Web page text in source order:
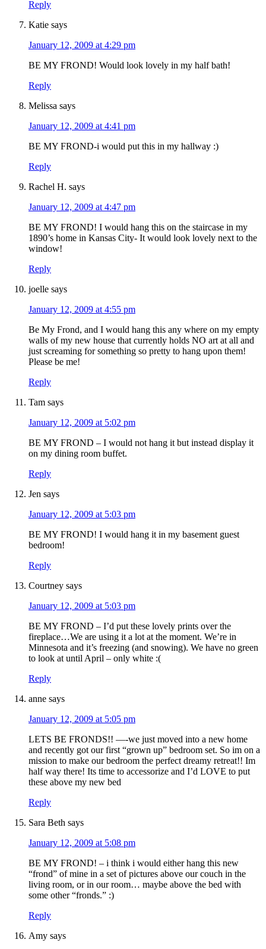
Reply
Katie says
January 12, 2009 at 4:29 pm
BE MY FROND! Would look lovely in my half bath!
Reply
Melissa says
January 12, 2009 at 4:41 pm
BE MY FROND-i would put this in my hallway :)
Reply
Rachel H. says
January 12, 2009 at 4:47 pm
BE MY FROND! I would hang this on the staircase in my
1890’s home in Kansas City- It would look lovely next to the
window!
Reply
joelle says
January 12, 2009 at 4:55 pm
Be My Frond, and I would hang this any where on my empty
walls of my new house that currently holds NO art at all and
just screaming for something so pretty to hang upon them!
Please be me!
Reply
Tam says
January 12, 2009 at 5:02 pm
BE MY FROND – I would not hang it but instead display it
on my dining room buffet.
Reply
Jen says
January 12, 2009 at 5:03 pm
BE MY FROND! I would hang it in my basement guest
bedroom!
Reply
Courtney says
January 12, 2009 at 5:03 pm
BE MY FROND – I’d put these lovely prints over the
fireplace…We are using it a lot at the moment. We’re in
Minnesota and it’s freezing (and snowing). We have no green
to look at until April – only white :(
Reply
anne says
January 12, 2009 at 5:05 pm
LETS BE FRONDS!! —-we just moved into a new home
and recently got our first “grown up” bedroom set. So im on a
mission to make our bedroom the perfect dreamy retreat!! Im
half way there! Its time to accessorize and I’d LOVE to put
these above my new bed
Reply
Sara Beth says
January 12, 2009 at 5:08 pm
BE MY FROND! – i think i would either hang this new
“frond” of mine in a set of pictures above our couch in the
living room, or in our room… maybe above the bed with
some other “fronds.” :)
Reply
Amy says